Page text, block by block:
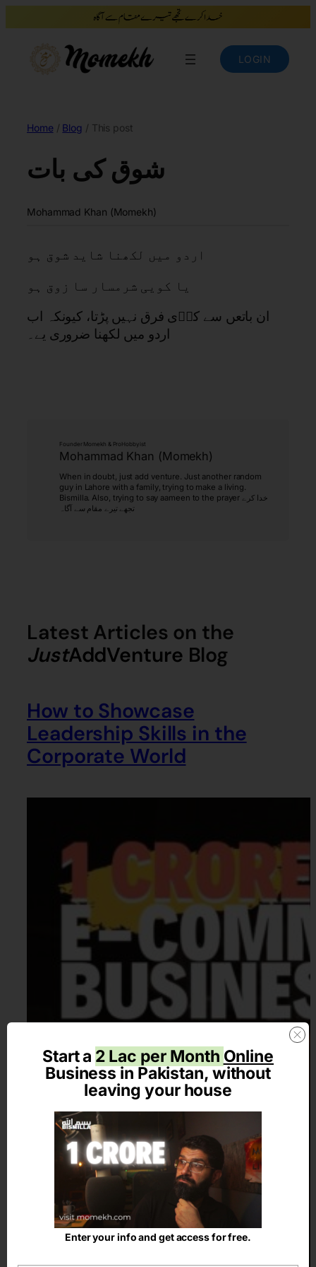
LOGIN
Home / Blog / This post
شوق کی بات
Mohammad Khan (Momekh)
اردو میں لکھنا شاید شوق ہو
یا کویی شرمسار سا زوق ہو
ان باتعں سے کوؑی فرق نہیں پڑتا، کیونکہ اب
اردو میں لکھنا ضروری یے۔
Founder Momekh & ProHobbyist
Mohammad Khan (Momekh)
When in doubt, just add venture. Just another random
guy in Lahore with a family, trying to make a living.
Bismilla. Also, trying to say aameen to the prayer خدا کرے
تجھے تیرے مقام سے آگاہ
Latest Articles on the
JustAddVenture Blog
How to Showcase
Leadership Skills in the
Corporate World
Start a 2 Lac per Month Online
Business in Pakistan, without
leaving your house
Enter your info and get access for free.